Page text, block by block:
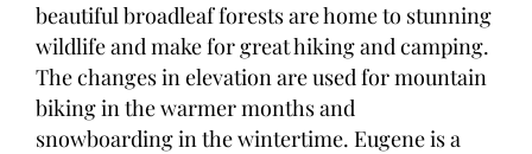
beautiful broadleaf forests are home to stunning
wildlife and make for great hiking and camping.
The changes in elevation are used for mountain
biking in the warmer months and
snowboarding in the wintertime. Eugene is a